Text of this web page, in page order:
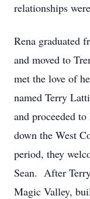
relationships
Rena graduated
and moved to
met the love of
named Terry
and proceeded
down the West
period, they
Sean. After
Magic Valley,